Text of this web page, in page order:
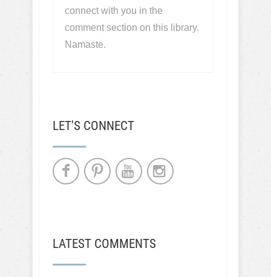
connect with you in the
comment section on this library.
Namaste.
LET'S CONNECT
LATEST COMMENTS